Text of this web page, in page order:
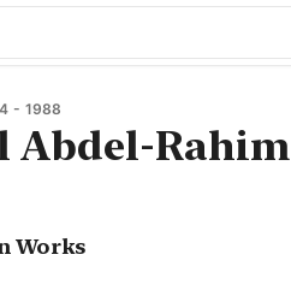
- 1988
Abdel-Rahim
Works